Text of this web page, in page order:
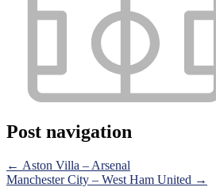
Post navigation
← Aston Villa – Arsenal
Manchester City – West Ham United →